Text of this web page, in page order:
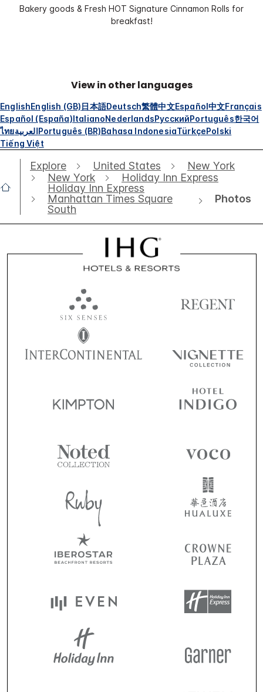
Bakery goods & Fresh HOT Signature Cinnamon Rolls for
breakfast!
View in other languages
EnglishEnglish (GB)日本語Deutsch繁體中文Español中文Français
Español (España)ItalianoNederlandsРусскийPortuguês한국어
ไทยالعربيةPortuguês (BR)Bahasa IndonesiaTürkçePolski
Tiếng Việt
Explore United States
New York
New York
Holiday Inn Express
Holiday Inn Express
Manhattan Times Square
South
Photos